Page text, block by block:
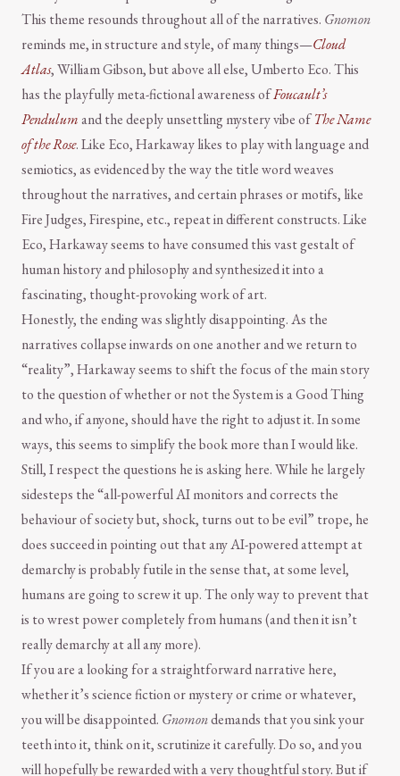
This theme resounds throughout all of the narratives. Gnomon
reminds me, in structure and style, of many things—Cloud
Atlas, William Gibson, but above all else, Umberto Eco. This
has the playfully meta-fictional awareness ofFoucault’s
Pendulumand the deeply unsettling mystery vibe ofThe Name
of the Rose. Like Eco, Harkaway likes to play with language and
semiotics, as evidenced by the way the title word weaves
throughout the narratives, and certain phrases or motifs, like
Fire Judges, Firespine, etc., repeat in different constructs. Like
Eco, Harkaway seems to have consumed this vast gestalt of
human history and philosophy and synthesized it into a
fascinating, thought-provoking work of art.
Honestly, the ending was slightly disappointing. As the
narratives collapse inwards on one another and we return to
“reality”, Harkaway seems to shift the focus of the main story
to the question of whether or not the System is a Good Thing
and who, if anyone, should have the right to adjust it. In some
ways, this seems to simplify the book more than I would like.
Still, I respect the questions he is asking here. While he largely
sidesteps the “all-powerful AI monitors and corrects the
behaviour of society but, shock, turns out to be evil” trope, he
does succeed in pointing out that any AI-powered attempt at
demarchy is probably futile in the sense that, at some level,
humans are going to screw it up. The only way to prevent that
is to wrest power completely from humans (and then it isn’t
really demarchy at all any more).
If you are a looking for a straightforward narrative here,
whether it’s science fiction or mystery or crime or whatever,
you will be disappointed. Gnomondemands that you sink your
teeth into it, think on it, scrutinize it carefully. Do so, and you
will hopefully be rewarded with a very thoughtful story. But if